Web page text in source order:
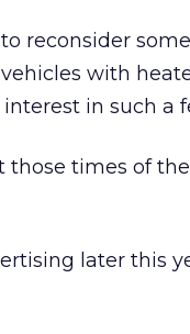
reconsider
with
in such a
times of the
later this